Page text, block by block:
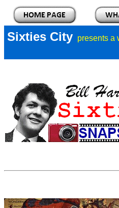
Sixties City presents a